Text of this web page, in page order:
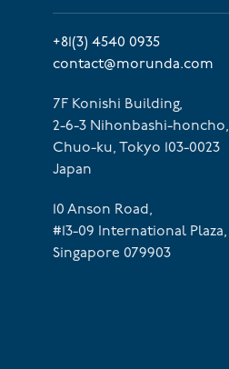
+81(3) 4540 0935
contact@morunda.com
7F Konishi Building,
2-6-3 Nihonbashi-honcho,
Chuo-ku, Tokyo 103-0023
Japan
10 Anson Road,
#13-09 International Plaza,
Singapore 079903